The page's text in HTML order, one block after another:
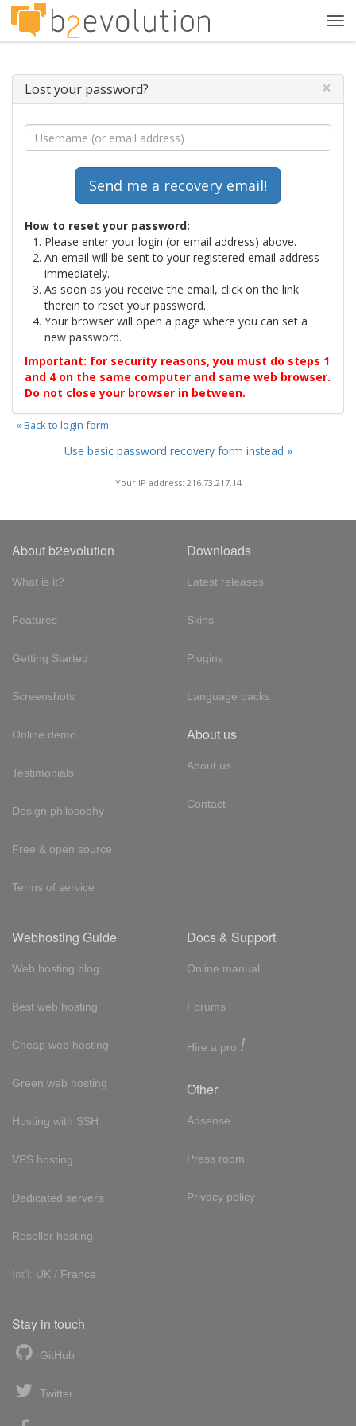
Lost your password? ×
How to reset your password:
Please enter your login (or email address) above.
An email will be sent to your registered email address
immediately.
As soon as you receive the email, click on the link
therein to reset your password.
Your browser will open a page where you can set a
new password.
Important: for security reasons, you must do steps 1
and 4 on the same computer and same web browser.
Do not close your browser in between.
« Back to login form
Use basic password recovery form instead »
Your IP address: 216.73.217.14
About b2evolution
What is it?
Features
Getting Started
Screenshots
Online demo
Testimonials
Design philosophy
Free & open source
Terms of service
Downloads
Latest releases
Skins
Plugins
Language packs
About us
About us
Contact
Webhosting Guide
Web hosting blog
Best web hosting
Cheap web hosting
Green web hosting
Hosting with SSH
VPS hosting
Dedicated servers
Reseller hosting
Int'l: UK / France
Docs & Support
Online manual
Forums
Hire a pro !
Other
Adsense
Press room
Privacy policy
Stay in touch
GitHub
Twitter